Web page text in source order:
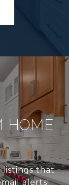
HOME
listings that
alerts!